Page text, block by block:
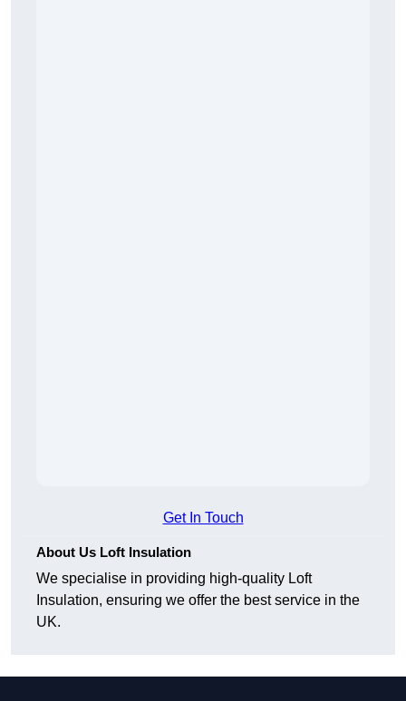
Get In Touch
About Us Loft Insulation
We specialise in providing high-quality Loft
Insulation, ensuring we offer the best service in the
UK.